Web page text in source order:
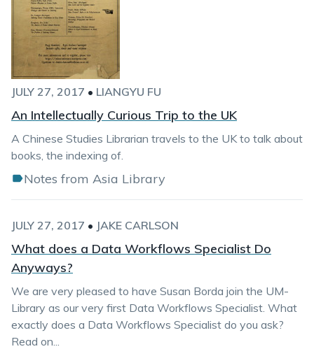
JULY 27, 2017 • LIANGYU FU
An Intellectually Curious Trip to the UK
A Chinese Studies Librarian travels to the UK to talk about
books, the indexing of.
Notes from Asia Library
JULY 27, 2017 • JAKE CARLSON
What does a Data Workflows Specialist Do
Anyways?
We are very pleased to have Susan Borda join the UM-
Library as our very first Data Workflows Specialist. What
exactly does a Data Workflows Specialist do you ask?
Read on...